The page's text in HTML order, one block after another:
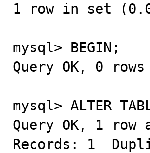
1 row in set
mysql> BEGIN;
Query OK, 0
mysql> ALTER
Query OK, 1
Records: 1